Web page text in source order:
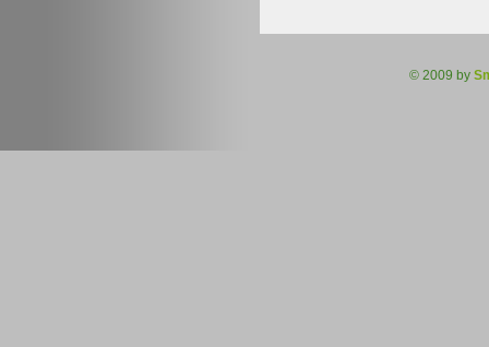
© 2009 by